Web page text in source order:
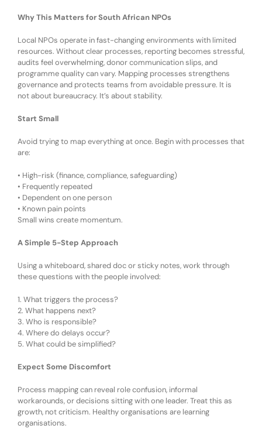
Why This Matters for South African NPOs
Local NPOs operate in fast-changing environments with limited
resources. Without clear processes, reporting becomes stressful,
audits feel overwhelming, donor communication slips, and
programme quality can vary. Mapping processes strengthens
governance and protects teams from avoidable pressure. It is
not about bureaucracy. It’s about stability.
Start Small
Avoid trying to map everything at once. Begin with processes that
are:
• High-risk (finance, compliance, safeguarding)
• Frequently repeated
• Dependent on one person
• Known pain points
Small wins create momentum.
A Simple 5-Step Approach
Using a whiteboard, shared doc or sticky notes, work through
these questions with the people involved:
1. What triggers the process?
2. What happens next?
3. Who is responsible?
4. Where do delays occur?
5. What could be simplified?
Expect Some Discomfort
Process mapping can reveal role confusion, informal
workarounds, or decisions sitting with one leader. Treat this as
growth, not criticism. Healthy organisations are learning
organisations.